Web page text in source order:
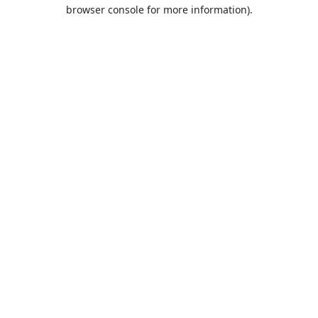
browser console for more information).